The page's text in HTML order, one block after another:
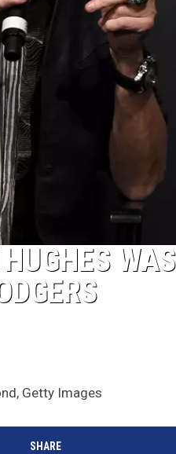
Getty Images
SHARE